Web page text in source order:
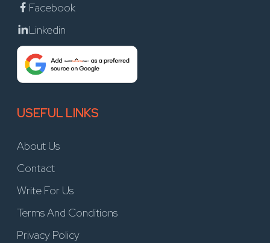
Facebook
Linkedin
USEFUL LINKS
About Us
Contact
Write For Us
Terms And Conditions
Privacy Policy